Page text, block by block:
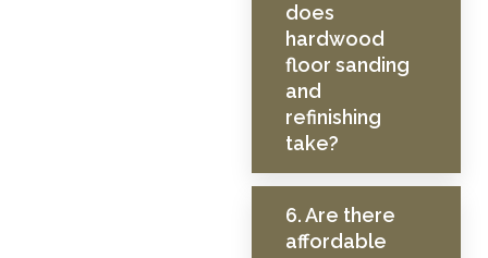
does
hardwood
floor sanding
and
refinishing
take?
6. Are there
affordable